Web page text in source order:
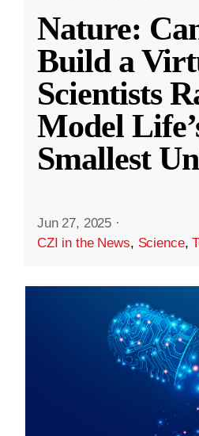
Nature:
Build a
Scientists
Model
Smallest
Jun 27, 2025 ·
CZI in the News, Science,